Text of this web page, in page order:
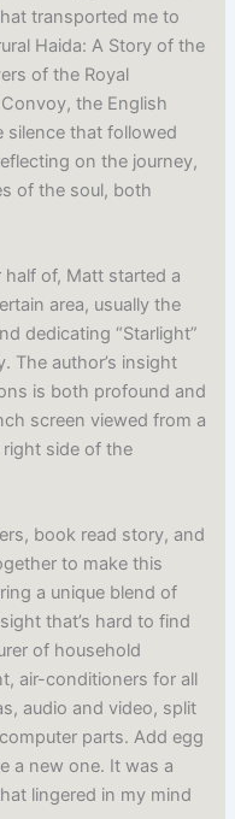
transported me to
Haida: A Story of the
of the Royal
the English
silence that followed
on the journey,
of the soul, both
of, Matt started a
area, usually the
dedicating “Starlight”
The author’s insight
is both profound and
screen viewed from a
side of the
book read story, and
to make this
a unique blend of
that’s hard to find
of household
air-conditioners for all
audio and video, split
parts. Add egg
a new one. It was a
lingered in my mind